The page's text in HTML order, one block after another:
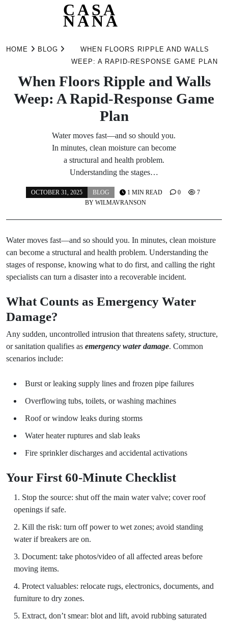
CASA
NANA
HOME BLOG
WHEN FLOORS RIPPLE AND WALLS
WEEP: A RAPID-RESPONSE GAME PLAN
When Floors Ripple and Walls
Weep: A Rapid-Response Game
Plan
Water moves fast—and so should you.
In minutes, clean moisture can become
a structural and health problem.
Understanding the stages…
OCTOBER 31, 2025
BLOG
BY WILMAVRANSON
1 MIN READ 0 7
Water moves fast—and so should you. In minutes, clean moisture
can become a structural and health problem. Understanding the
stages of response, knowing what to do first, and calling the right
specialists can turn a disaster into a recoverable incident.
What Counts as Emergency Water
Damage?
Any sudden, uncontrolled intrusion that threatens safety, structure,
or sanitation qualifies as emergency water damage. Common
scenarios include:
Burst or leaking supply lines and frozen pipe failures
Overflowing tubs, toilets, or washing machines
Roof or window leaks during storms
Water heater ruptures and slab leaks
Fire sprinkler discharges and accidental activations
Your First 60-Minute Checklist
Stop the source: shut off the main water valve; cover roof
openings if safe.
Kill the risk: turn off power to wet zones; avoid standing
water if breakers are on.
Document: take photos/video of all affected areas before
moving items.
Protect valuables: relocate rugs, electronics, documents, and
furniture to dry zones.
Extract, don’t smear: blot and lift, avoid rubbing saturated